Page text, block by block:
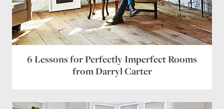
6 Lessons for Perfectly Imperfect Rooms
from Darryl Carter